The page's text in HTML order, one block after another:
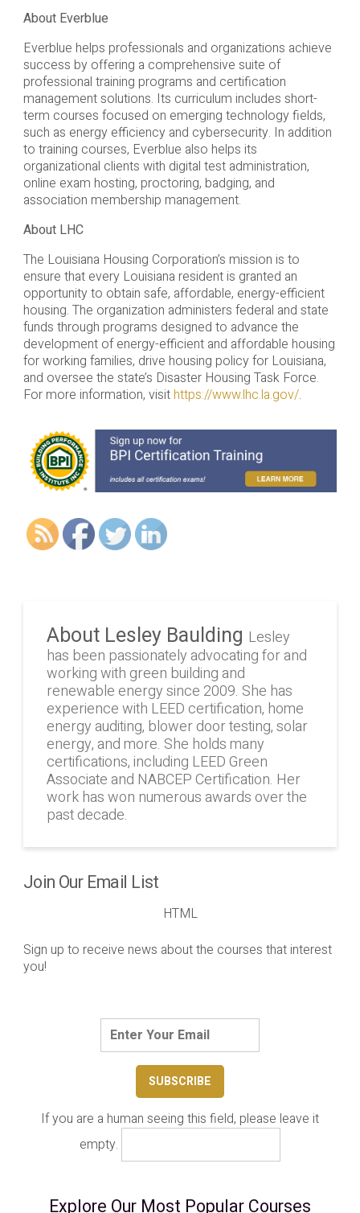
About Everblue
Everblue helps professionals and organizations achieve
success by offering a comprehensive suite of
professional training programs and certification
management solutions. Its curriculum includes short-
term courses focused on emerging technology fields,
such as energy efficiency and cybersecurity. In addition
to training courses, Everblue also helps its
organizational clients with digital test administration,
online exam hosting, proctoring, badging, and
association membership management.
About LHC
The Louisiana Housing Corporation’s mission is to
ensure that every Louisiana resident is granted an
opportunity to obtain safe, affordable, energy-efficient
housing. The organization administers federal and state
funds through programs designed to advance the
development of energy-efficient and affordable housing
for working families, drive housing policy for Louisiana,
and oversee the state’s Disaster Housing Task Force.
For more information, visithttps://www.lhc.la.gov/.
About Lesley Baulding Lesley
has been passionately advocating for and
working with green building and
renewable energy since 2009. She has
experience with LEED certification, home
energy auditing, blower door testing, solar
energy, and more. She holds many
certifications, including LEED Green
Associate and NABCEP Certification. Her
work has won numerous awards over the
past decade.
Join Our Email List
HTML
Sign up to receive news about the courses that interest
you!
If you are a human seeing this field, please leave it
empty.
Explore Our Most Popular Courses